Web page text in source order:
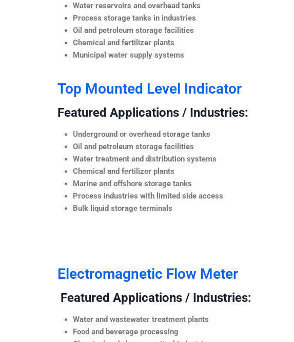
Water reservoirs and overhead tanks
Process storage tanks in industries
Oil and petroleum storage facilities
Chemical and fertilizer plants
Municipal water supply systems
Top Mounted Level Indicator
Featured Applications / Industries:
Underground or overhead storage tanks
Oil and petroleum storage facilities
Water treatment and distribution systems
Chemical and fertilizer plants
Marine and offshore storage tanks
Process industries with limited side access
Bulk liquid storage terminals
Electromagnetic Flow Meter
Featured Applications / Industries:
Water and wastewater treatment plants
Food and beverage processing